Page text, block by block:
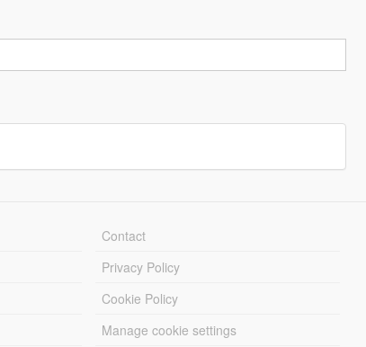
Contact
Privacy Policy
Cookie Policy
Manage cookie settings